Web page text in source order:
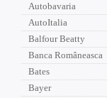
Autobavaria
AutoItalia
Balfour Beatty
Banca Româneasca
Bates
Bayer